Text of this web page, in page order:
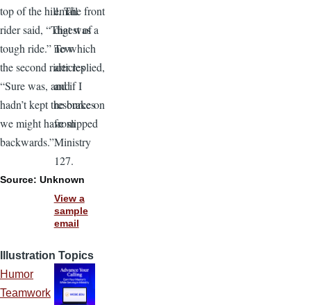
top of the hill. The front
rider said, “That was a
tough ride.” To which
the second rider replied,
“Sure was, and if I
hadn’t kept the brake on
we might have slipped
backwards.”
Source: Unknown
Illustration Topics
Humor
Teamwork
email
digest of
new
articles
and
resources
from
Ministry
127.
View a
sample
email